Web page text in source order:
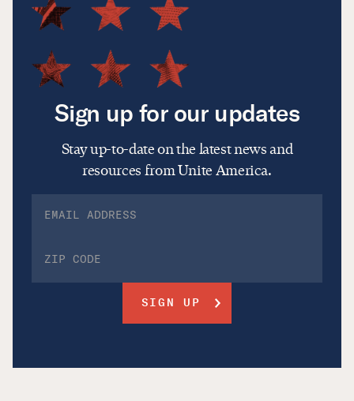
Sign up for our updates
Stay up-to-date on the latest news and
resources from Unite America.